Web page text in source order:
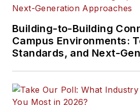
Building-to-Building
Campus Environments:
Standards, and Next-